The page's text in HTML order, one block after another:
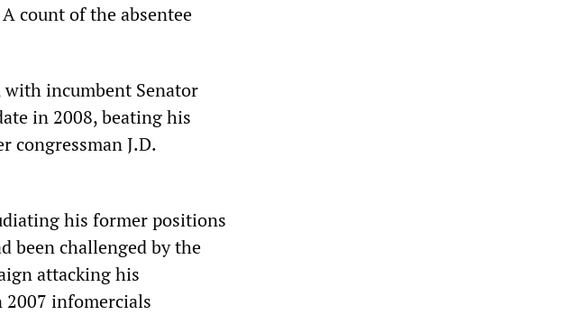
count of the absentee
incumbent Senator
in 2008, beating his
congressman J.D.
his former positions
been challenged by the
attacking his
2007 infomercials